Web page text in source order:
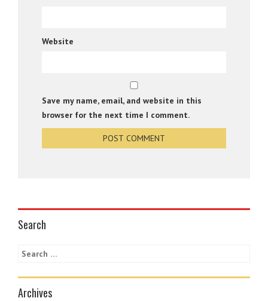
Website
Save my name, email, and website in this
browser for the next time I comment.
Search
Archives